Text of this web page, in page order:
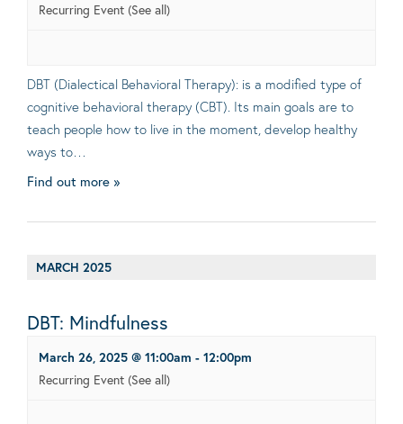
Recurring Event (See all)
DBT (Dialectical Behavioral Therapy): is a modified type of
cognitive behavioral therapy (CBT). Its main goals are to
teach people how to live in the moment, develop healthy
ways to…
Find out more »
MARCH 2025
DBT: Mindfulness
March 26, 2025 @ 11:00am - 12:00pm
Recurring Event (See all)